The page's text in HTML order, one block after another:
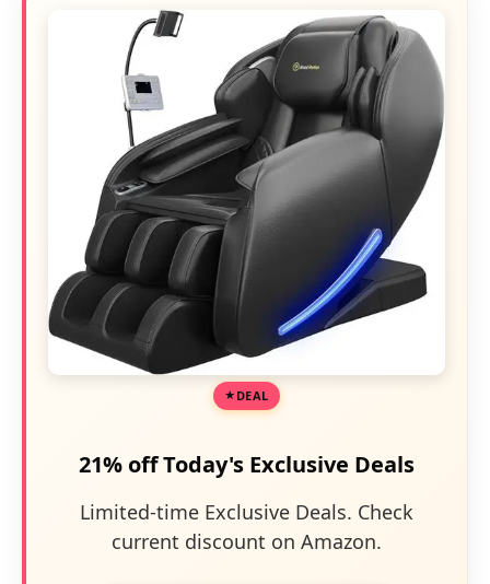
DEAL
21% off Today's Exclusive Deals
Limited-time Exclusive Deals. Check
current discount on Amazon.